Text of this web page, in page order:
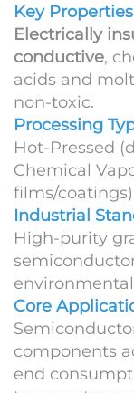
Key
Electrically
conductive,
acids and
non-toxic.
Processing
Hot-Pressed
Chemical
films/
Industrial
High-purity
Core
components
end